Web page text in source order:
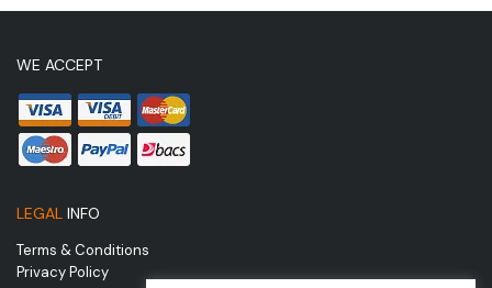
WE ACCEPT
LEGAL INFO
Terms & Conditions
Privacy Policy